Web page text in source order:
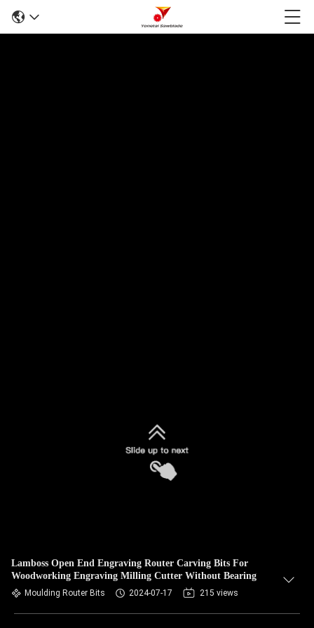
Lamboss Open End Engraving Router Carving Bits For
Woodworking Engraving Milling Cutter Without Bearing
Moulding Router Bits 2024-07-17 215 views